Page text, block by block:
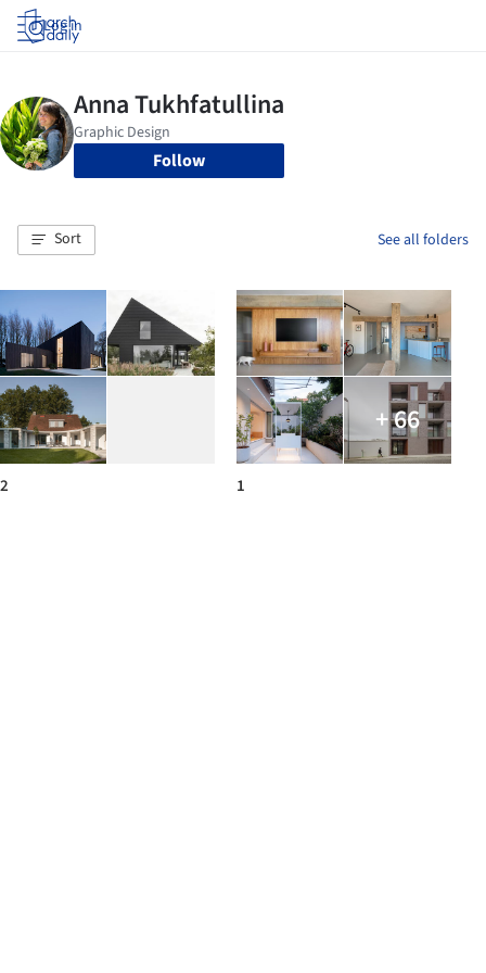
Log in
Follow
Sort See all folders
2
+ 66
1